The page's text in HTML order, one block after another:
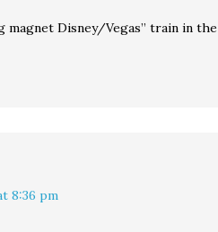
magnet Disney/Vegas” train in the
8:36 pm